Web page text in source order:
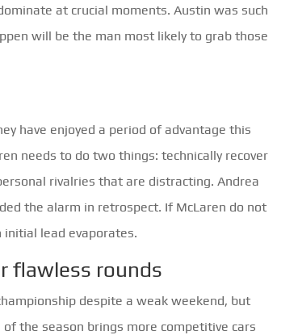
at crucial moments. Austin was such
will be the man most likely to grab those
have enjoyed a period of advantage this
needs to do two things: technically recover
rivalries that are distracting. Andrea
the alarm in retrospect. If McLaren do not
initial lead evaporates.
flawless rounds
despite a weak weekend, but
the season brings more competitive cars